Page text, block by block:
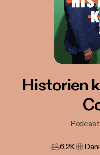
Historien
Podcast
6.2K